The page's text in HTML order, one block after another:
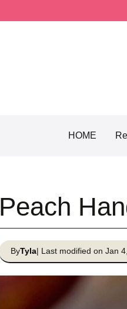
HOME
Peach
ByTyla| Last modified on Jan